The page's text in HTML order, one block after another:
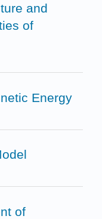
and
of
Energy
of